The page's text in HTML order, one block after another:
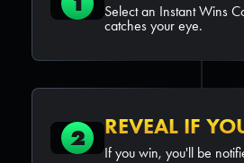
Select an Instant Wins
catches your eye.
2 REVEAL IF
If you win, you'll be